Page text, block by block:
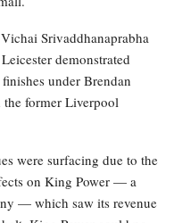
Srivaddhanaprabha
demonstrated
under Brendan
former Liverpool
were surfacing due to the
on King Power — a
— which saw its revenue